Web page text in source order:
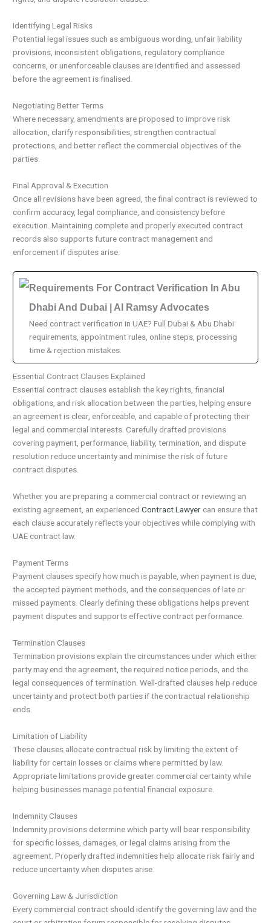
Identifying Legal Risks
Potential legal issues such as ambiguous wording, unfair liability
provisions, inconsistent obligations, regulatory compliance
concerns, or unenforceable clauses are identified and assessed
before the agreement is finalised.
Negotiating Better Terms
Where necessary, amendments are proposed to improve risk
allocation, clarify responsibilities, strengthen contractual
protections, and better reflect the commercial objectives of the
parties.
Final Approval & Execution
Once all revisions have been agreed, the final contract is reviewed to
confirm accuracy, legal compliance, and consistency before
execution. Maintaining complete and properly executed contract
records also supports future contract management and
enforcement if disputes arise.
Requirements For Contract Verification In Abu
Dhabi And Dubai | Al Ramsy Advocates
Need contract verification in UAE? Full Dubai & Abu Dhabi
requirements, appointment rules, online steps, processing
time & rejection mistakes.
Essential Contract Clauses Explained
Essential contract clauses establish the key rights, financial
obligations, and risk allocation between the parties, helping ensure
an agreement is clear, enforceable, and capable of protecting their
legal and commercial interests. Carefully drafted provisions
covering payment, performance, liability, termination, and dispute
resolution reduce uncertainty and minimise the risk of future
contract disputes.
Whether you are preparing a commercial contract or reviewing an
existing agreement, an experiencedContract Lawyer can ensure that
each clause accurately reflects your objectives while complying with
UAE contract law.
Payment Terms
Payment clauses specify how much is payable, when payment is due,
the accepted payment methods, and the consequences of late or
missed payments. Clearly defining these obligations helps prevent
payment disputes and supports effective contract performance.
Termination Clauses
Termination provisions explain the circumstances under which either
party may end the agreement, the required notice periods, and the
legal consequences of termination. Well-drafted clauses help reduce
uncertainty and protect both parties if the contractual relationship
ends.
Limitation of Liability
These clauses allocate contractual risk by limiting the extent of
liability for certain losses or claims where permitted by law.
Appropriate limitations provide greater commercial certainty while
helping businesses manage potential financial exposure.
Indemnity Clauses
Indemnity provisions determine which party will bear responsibility
for specific losses, damages, or legal claims arising from the
agreement. Properly drafted indemnities help allocate risk fairly and
reduce uncertainty when disputes arise.
Governing Law & Jurisdiction
Every commercial contract should identify the governing law and the